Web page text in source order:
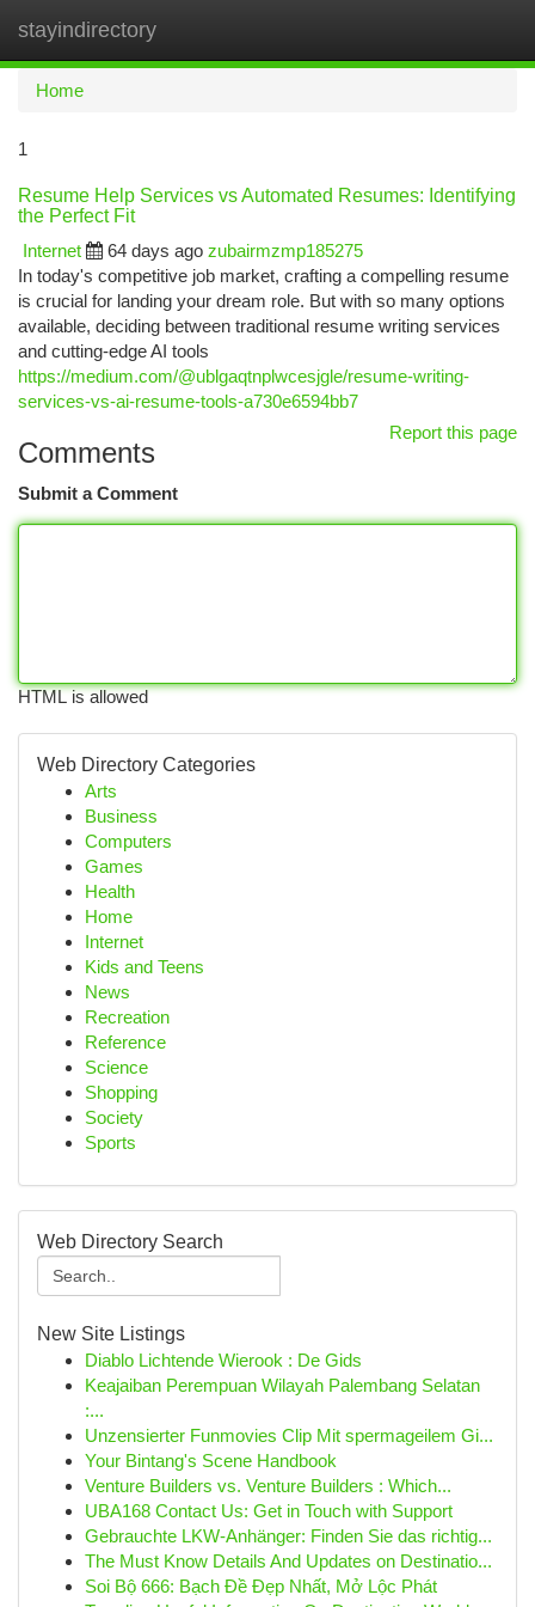
stayindirectory
Home
1
Resume Help Services vs Automated Resumes: Identifying
the Perfect Fit
Internet
64 days ago zubairmzmp185275
In today's competitive job market, crafting a compelling resume
is crucial for landing your dream role. But with so many options
available, deciding between traditional resume writing services
and cutting-edge AI tools
https://medium.com/@ublgaqtnplwcesjgle/resume-writing-
services-vs-ai-resume-tools-a730e6594bb7
Report this page
Comments
Submit a Comment
HTML is allowed
Web Directory Categories
Arts
Business
Computers
Games
Health
Home
Internet
Kids and Teens
News
Recreation
Reference
Science
Shopping
Society
Sports
Web Directory Search
New Site Listings
Diablo Lichtende Wierook : De Gids
Keajaiban Perempuan Wilayah Palembang Selatan
:...
Unzensierter Funmovies Clip Mit spermageilem Gi...
Your Bintang's Scene Handbook
Venture Builders vs. Venture Builders : Which...
UBA168 Contact Us: Get in Touch with Support
Gebrauchte LKW-Anhänger: Finden Sie das richtig...
The Must Know Details And Updates on Destinatio...
Soi Bộ 666: Bạch Đề Đẹp Nhất, Mở Lộc Phát